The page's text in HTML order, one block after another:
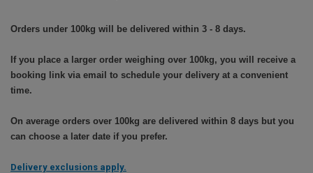
Orders under 100kg will be delivered within 3 - 8 days.
If you place a larger order weighing over 100kg, you will receive a
booking link via email to schedule your delivery at a convenient
time.
On average orders over 100kg are delivered within 8 days but you
can choose a later date if you prefer.
Delivery exclusions apply.